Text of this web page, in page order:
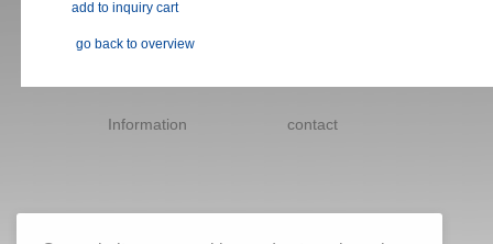
go back to overview
Information contact